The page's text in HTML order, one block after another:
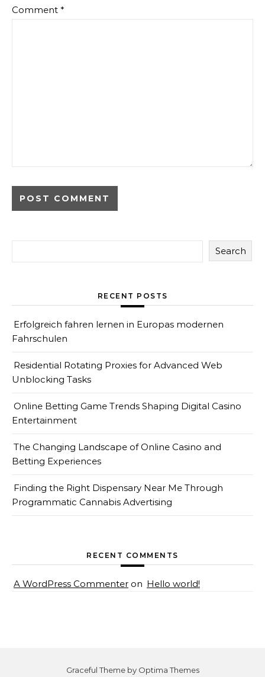
Comment *
Search
RECENT POSTS
Erfolgreich fahren lernen in Europas modernen
Fahrschulen
Residential Rotating Proxies for Advanced Web
Unblocking Tasks
Online Betting Game Trends Shaping Digital Casino
Entertainment
The Changing Landscape of Online Casino and
Betting Experiences
Finding the Right Dispensary Near Me Through
Programmatic Cannabis Advertising
RECENT COMMENTS
A WordPress Commenter on Hello world!
Graceful Theme by Optima Themes